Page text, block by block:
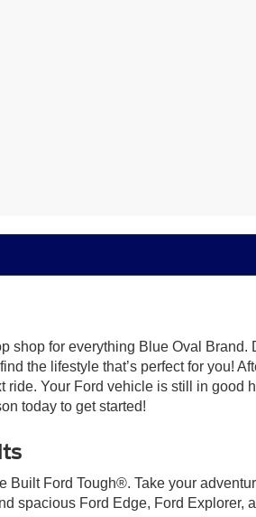
shop for everything Blue Oval Brand.
the lifestyle that’s perfect for you!
Your Ford vehicle is still in good
today to get started!
Built Ford Tough®. Take your
spacious Ford Edge, Ford Explorer,